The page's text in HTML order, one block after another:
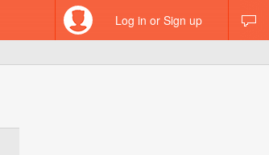
Log in or Sign up